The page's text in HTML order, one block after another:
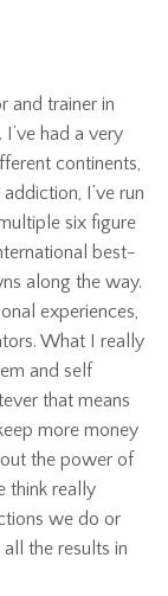
and trainer in
had a very
continents,
I’ve run
six figure
best-
along the way.
experiences,
What I really
and self
that means
more money
the power of
think really
we do or
the results in